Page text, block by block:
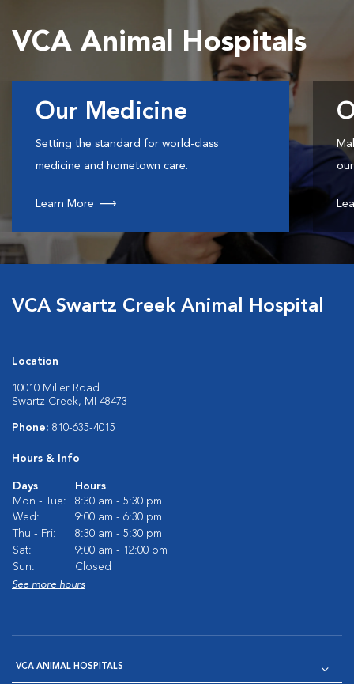
VCA Animal Hospitals
Our Medicine
Setting the standard for world-class
medicine and hometown care.
Learn More
VCA Swartz Creek Animal Hospital
Location
10010 Miller Road
Swartz Creek, MI 48473
Phone: 810-635-4015
Hours & Info
Days
Hours
Mon - Tue:
8:30 am - 5:30 pm
Wed:
9:00 am - 6:30 pm
Thu - Fri:
8:30 am - 5:30 pm
Sat:
9:00 am - 12:00 pm
Sun:
Closed
See more hours
VCA ANIMAL HOSPITALS